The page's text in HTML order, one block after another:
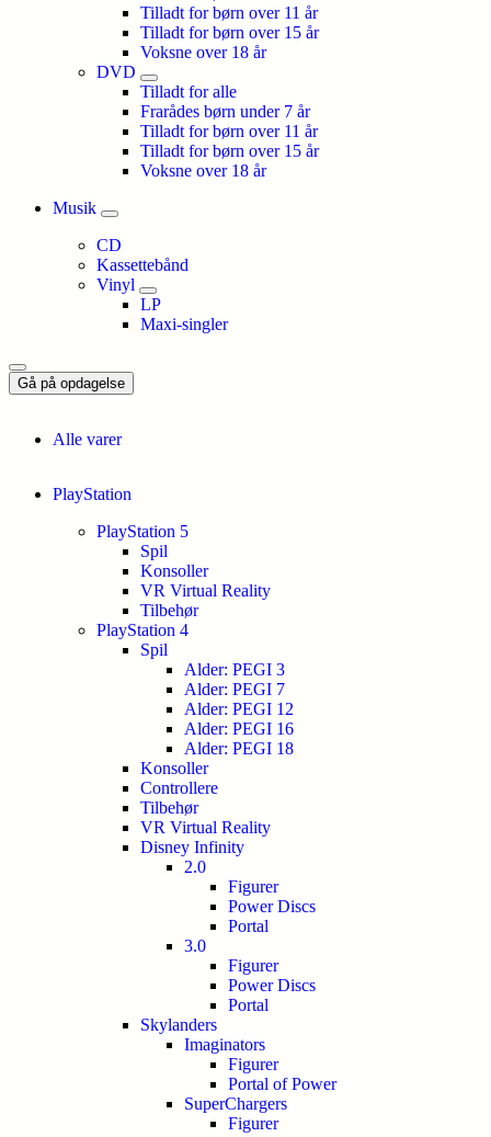
Tilladt for børn over 11 år
Tilladt for børn over 15 år
Voksne over 18 år
DVD
Tilladt for alle
Frarådes børn under 7 år
Tilladt for børn over 11 år
Tilladt for børn over 15 år
Voksne over 18 år
Musik
CD
Kassettebånd
Vinyl
LP
Maxi-singler
Gå på opdagelse
Alle varer
PlayStation
PlayStation 5
Spil
Konsoller
VR Virtual Reality
Tilbehør
PlayStation 4
Spil
Alder: PEGI 3
Alder: PEGI 7
Alder: PEGI 12
Alder: PEGI 16
Alder: PEGI 18
Konsoller
Controllere
Tilbehør
VR Virtual Reality
Disney Infinity
2.0
Figurer
Power Discs
Portal
3.0
Figurer
Power Discs
Portal
Skylanders
Imaginators
Figurer
Portal of Power
SuperChargers
Figurer